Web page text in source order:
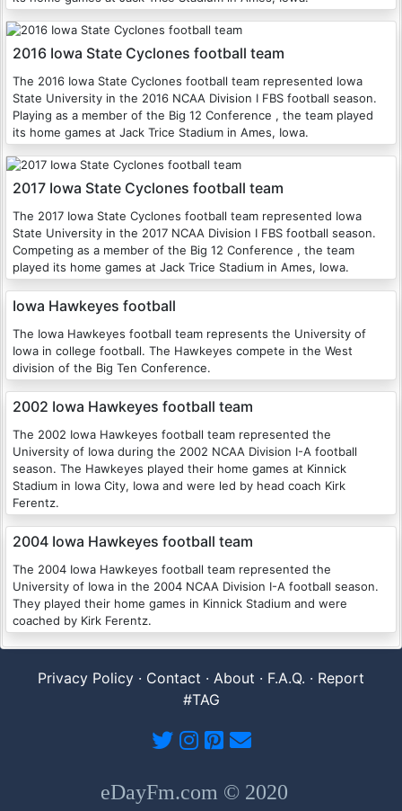
2016 Iowa State Cyclones football team
The 2016 Iowa State Cyclones football team represented Iowa
State University in the 2016 NCAA Division I FBS football season.
Playing as a member of the Big 12 Conference , the team played
its home games at Jack Trice Stadium in Ames, Iowa.
2017 Iowa State Cyclones football team
The 2017 Iowa State Cyclones football team represented Iowa
State University in the 2017 NCAA Division I FBS football season.
Competing as a member of the Big 12 Conference , the team
played its home games at Jack Trice Stadium in Ames, Iowa.
Iowa Hawkeyes football
The Iowa Hawkeyes football team represents the University of
Iowa in college football. The Hawkeyes compete in the West
division of the Big Ten Conference.
2002 Iowa Hawkeyes football team
The 2002 Iowa Hawkeyes football team represented the
University of Iowa during the 2002 NCAA Division I-A football
season. The Hawkeyes played their home games at Kinnick
Stadium in Iowa City, Iowa and were led by head coach Kirk
Ferentz.
2004 Iowa Hawkeyes football team
The 2004 Iowa Hawkeyes football team represented the
University of Iowa in the 2004 NCAA Division I-A football season.
They played their home games in Kinnick Stadium and were
coached by Kirk Ferentz.
Privacy Policy · Contact · About · F.A.Q. · Report
#TAG
eDayFm.com © 2020